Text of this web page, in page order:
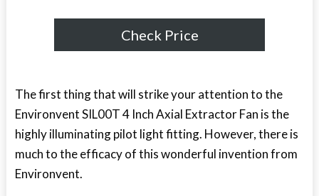
Check Price
The first thing that will strike your attention to the
Environvent SIL00T 4 Inch Axial Extractor Fan is the
highly illuminating pilot light fitting. However, there is
much to the efficacy of this wonderful invention from
Environvent.